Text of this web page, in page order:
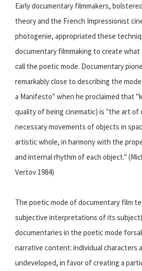
Early documentary filmmakers,
theory and the French Impressionist
photogenie, appropriated these
documentary filmmaking to create
call the poetic mode. Documentary
remarkably close to describing the
a Manifesto" when he proclaimed that
quality of being cinematic) is "the art of
necessary movements of objects in
artistic whole, in harmony with the
and internal rhythm of each object."
Vertov 1984)
The poetic mode of documentary film
subjective interpretations of its
documentaries in the poetic mode
narrative content: individual characters
undeveloped, in favor of creating a